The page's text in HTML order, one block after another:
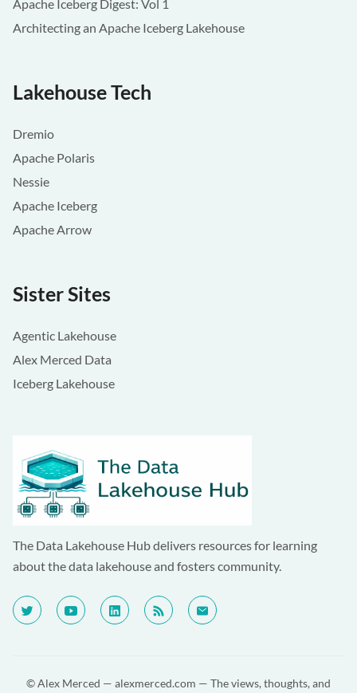
Apache Iceberg Digest: Vol 1
Architecting an Apache Iceberg Lakehouse
Lakehouse Tech
Dremio
Apache Polaris
Nessie
Apache Iceberg
Apache Arrow
Sister Sites
Agentic Lakehouse
Alex Merced Data
Iceberg Lakehouse
The Data Lakehouse Hub delivers resources for learning
about the data lakehouse and fosters community.
© Alex Merced — alexmerced.com — The views, thoughts, and